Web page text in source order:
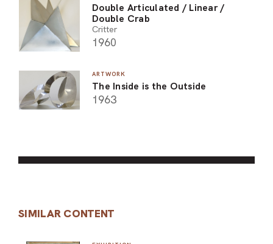
Double Articulated / Linear /
Double Crab
Critter
1960
ARTWORK
The Inside is the Outside
1963
SIMILAR CONTENT